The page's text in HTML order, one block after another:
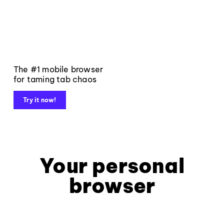
The #1 mobile browser
for taming tab chaos
Try it now!
Your personal
browser